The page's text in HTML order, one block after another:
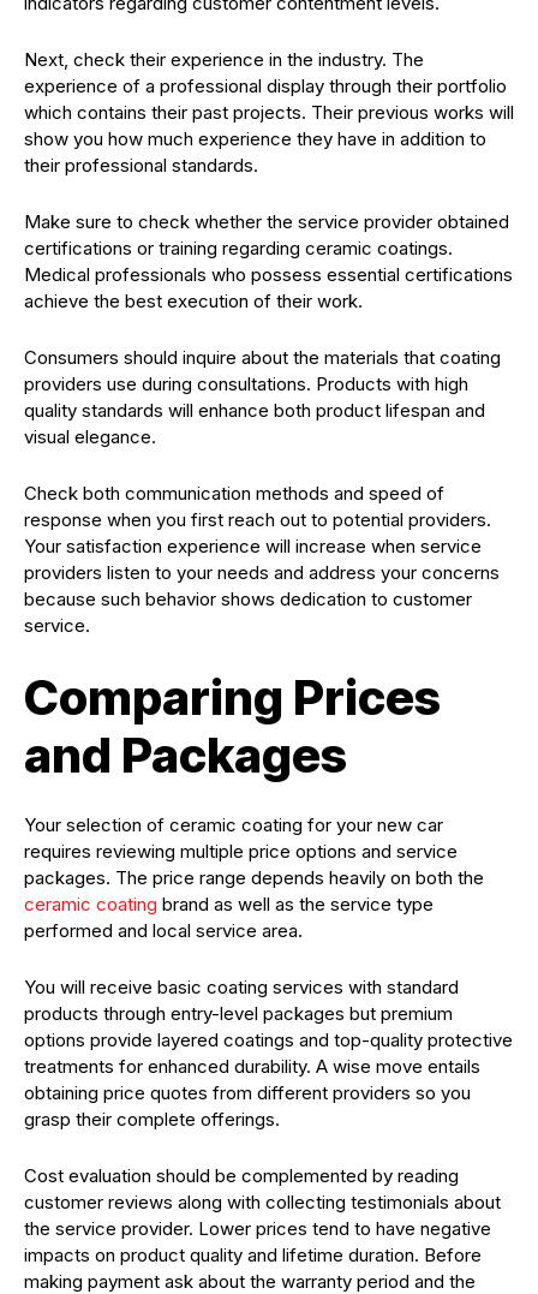
Next, check their experience in the industry. The
experience of a professional display through their portfolio
which contains their past projects. Their previous works will
show you how much experience they have in addition to
their professional standards.
Make sure to check whether the service provider obtained
certifications or training regarding ceramic coatings.
Medical professionals who possess essential certifications
achieve the best execution of their work.
Consumers should inquire about the materials that coating
providers use during consultations. Products with high
quality standards will enhance both product lifespan and
visual elegance.
Check both communication methods and speed of
response when you first reach out to potential providers.
Your satisfaction experience will increase when service
providers listen to your needs and address your concerns
because such behavior shows dedication to customer
service.
Comparing Prices
and Packages
Your selection of ceramic coating for your new car
requires reviewing multiple price options and service
packages. The price range depends heavily on both the
ceramic coating brand as well as the service type
performed and local service area.
You will receive basic coating services with standard
products through entry-level packages but premium
options provide layered coatings and top-quality protective
treatments for enhanced durability. A wise move entails
obtaining price quotes from different providers so you
grasp their complete offerings.
Cost evaluation should be complemented by reading
customer reviews along with collecting testimonials about
the service provider. Lower prices tend to have negative
impacts on product quality and lifetime duration. Before
making payment ask about the warranty period and the